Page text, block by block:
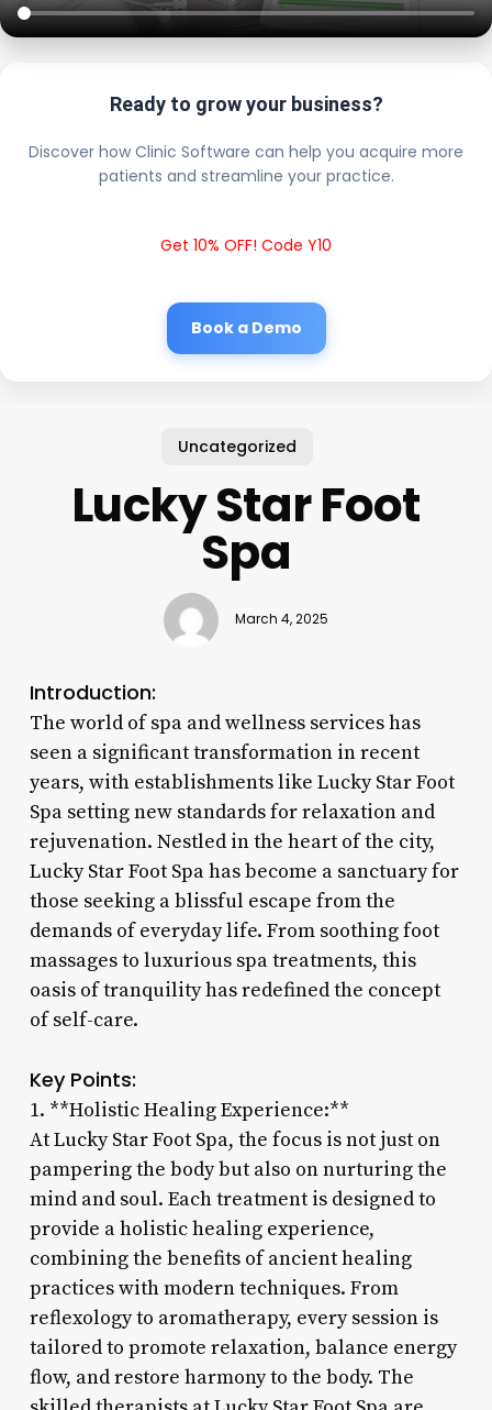
Ready to grow your business?
Discover how Clinic Software can help you acquire more
patients and streamline your practice.
Get 10% OFF! Code Y10
Book a Demo
Uncategorized
Lucky Star Foot
Spa
March 4, 2025
Introduction:
The world of spa and wellness services has
seen a significant transformation in recent
years, with establishments like Lucky Star Foot
Spa setting new standards for relaxation and
rejuvenation. Nestled in the heart of the city,
Lucky Star Foot Spa has become a sanctuary for
those seeking a blissful escape from the
demands of everyday life. From soothing foot
massages to luxurious spa treatments, this
oasis of tranquility has redefined the concept
of self-care.
Key Points:
1. **Holistic Healing Experience:**
At Lucky Star Foot Spa, the focus is not just on
pampering the body but also on nurturing the
mind and soul. Each treatment is designed to
provide a holistic healing experience,
combining the benefits of ancient healing
practices with modern techniques. From
reflexology to aromatherapy, every session is
tailored to promote relaxation, balance energy
flow, and restore harmony to the body. The